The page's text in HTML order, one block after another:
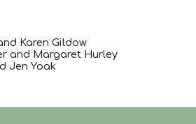
Karen Gildow
and Margaret Hurley
Jen Yoak